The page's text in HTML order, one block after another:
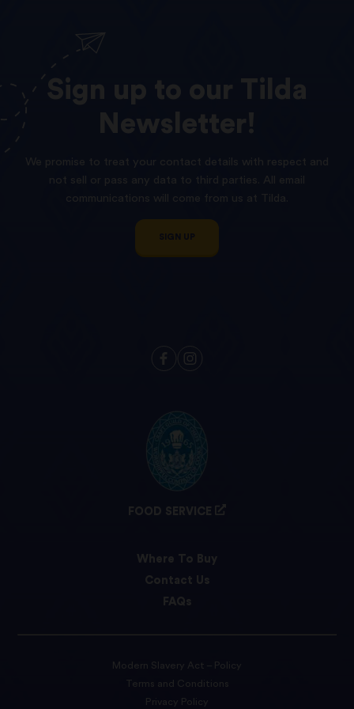
Sign up our
Tilda
Newsletter!
We promise to treat your contact details with respect and
not sell or pass any data to third parties. All email
communications will come from us at Tilda.
SIGN UP
FOOD SERVICE
Where To Buy
Contact Us
FAQs
Modern Slavery Act – Policy
Terms and Conditions
Privacy Policy